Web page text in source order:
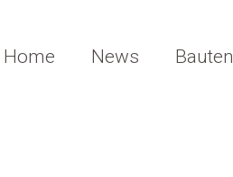
Home News Bauten